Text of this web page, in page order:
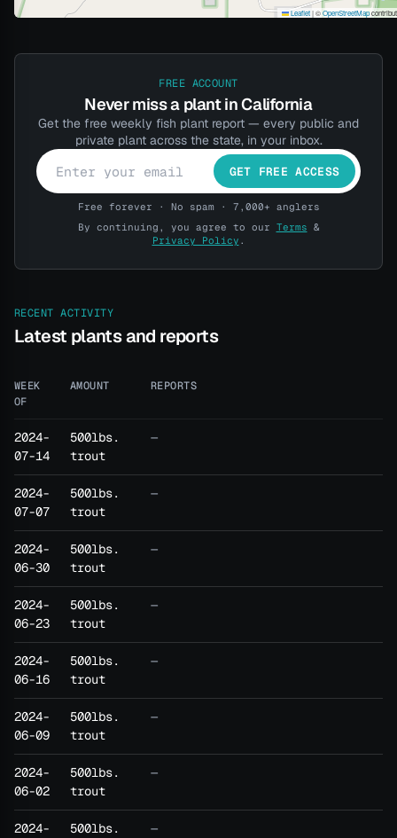
Leaflet|©OpenStreetMap
FREE ACCOUNT
Never miss a plant in California
Get the free weekly fish plant report — every public and
private plant across the state, in your inbox.
GET FREE ACCESS
Free forever · No spam · 7,000+ anglers
By continuing, you agree to our Terms &
Privacy Policy .
RECENT ACTIVITY
Latest plants and reports
WEEK
OF
AMOUNT REPORTS
2024-
07-14
500lbs.
trout
—
2024-
07-07
500lbs.
trout
—
2024-
06-30
500lbs.
trout
—
2024-
06-23
500lbs.
trout
—
2024-
06-16
500lbs.
trout
—
2024-
06-09
500lbs.
trout
—
2024-
06-02
500lbs.
trout
—
2024-
500lbs.
—